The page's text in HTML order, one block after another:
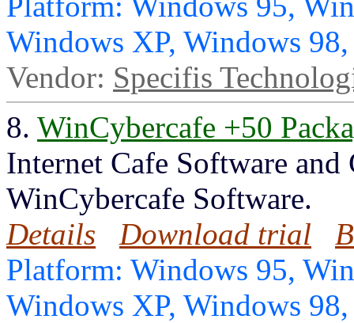
Windows XP, Windows
Vendor: Specifis
8. WinCybercafe +50
Internet Cafe Software
WinCybercafe Software.
Details
Download trial
Platform: Windows 95,
Windows XP, Windows